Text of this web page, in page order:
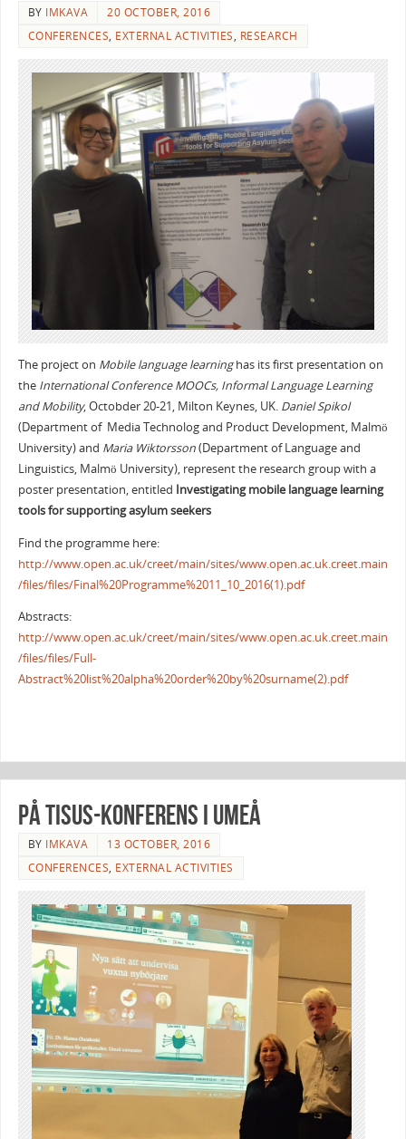
BY IMKAVA
20 OCTOBER, 2016
CONFERENCES, EXTERNAL ACTIVITIES, RESEARCH
The project on Mobile language learninghas its first presentation on
the International Conference MOOCs, Informal Language Learning
and Mobility, Octobder 20-21, Milton Keynes, UK. Daniel Spikol
(Department of Media Technolog and Product Development, Malmö
University) and Maria Wiktorsson(Department of Language and
Linguistics, Malmö University), represent the research group with a
poster presentation, entitled Investigating mobile language learning
tools for supporting asylum seekers
Find the programme here:
http://www.open.ac.uk/creet/main/sites/www.open.ac.uk.creet.main
/files/files/Final%20Programme%2011_10_2016(1).pdf
Abstracts:
http://www.open.ac.uk/creet/main/sites/www.open.ac.uk.creet.main
/files/files/Full-
Abstract%20list%20alpha%20order%20by%20surname(2).pdf
På Tisus-konferens i Umeå
BY IMKAVA
13 OCTOBER, 2016
CONFERENCES, EXTERNAL ACTIVITIES